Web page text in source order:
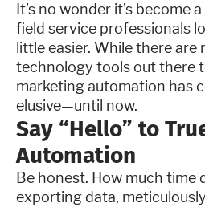
It’s no wonder it’s become
field service professionals
little easier. While there are
technology tools out there
marketing automation has
elusive—until now.
Say “Hello” to
Automation
Be honest. How much time
exporting data,